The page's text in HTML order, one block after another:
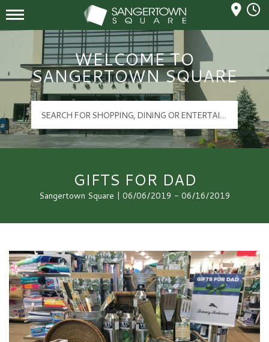
Sangertown Square Logo
Mall Hours
WELCOME TO
SANGERTOWN SQUARE
GIFTS FOR DAD
Sangertown Square | 06/06/2019 - 06/16/2019